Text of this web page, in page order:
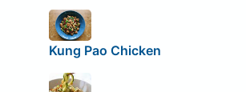
Kung Pao Chicken